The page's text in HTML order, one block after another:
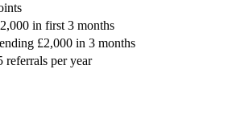
in first 3 months
£2,000 in 3 months
referrals per year